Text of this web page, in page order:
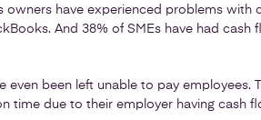
owners have experienced problems with
And 38% of SMEs have had
even been left unable to pay employees.
time due to their employer having cash